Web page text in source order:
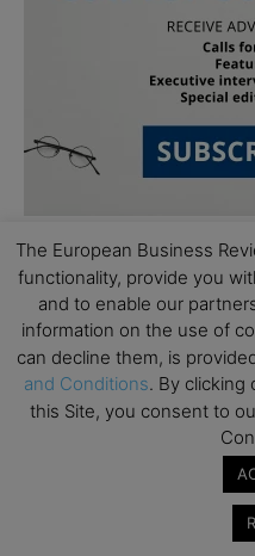
Follow Us
The European Business
functionality, provide you
and to enable our
information on the use of
can decline them, is
and Conditions. By clicking
this Site, you consent to